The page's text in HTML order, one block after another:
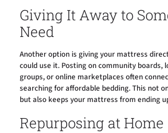
Giving It Away to
Need
Another option is giving your mattress
could use it. Posting on community boards,
groups, or online marketplaces often
searching for affordable bedding. This not
but also keeps your mattress from ending
Repurposing at Home